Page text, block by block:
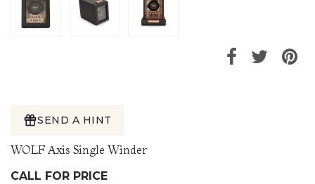
SEND A HINT
WOLF Axis Single Winder
CALL FOR PRICE